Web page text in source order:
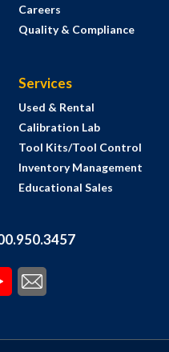
Careers
Quality & Compliance
Services
Used & Rental
Calibration Lab
Tool Kits/Tool Control
Inventory Management
Educational Sales